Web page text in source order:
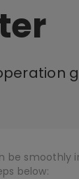
be smoothly
below: